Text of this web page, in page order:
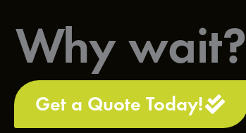
Why wait?
Get a Quote Today!